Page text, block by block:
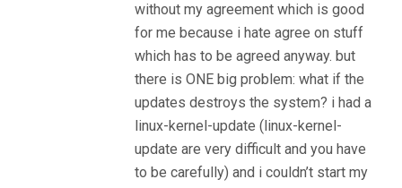
without my agreement which is good
for me because i hate agree on stuff
which has to be agreed anyway. but
there is ONE big problem: what if the
updates destroys the system? i had a
linux-kernel-update (linux-kernel-
update are very difficult and you have
to be carefully) and i couldn’t start my